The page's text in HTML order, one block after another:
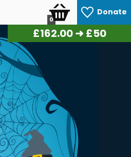
Donate
0
£168.00➜ £50